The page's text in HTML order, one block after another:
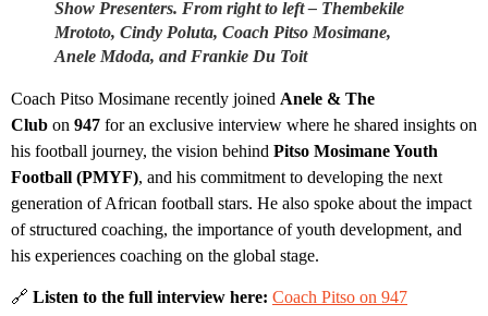
Show Presenters. From right to left – Thembekile
Mrototo, Cindy Poluta, Coach Pitso Mosimane,
Anele Mdoda, and Frankie Du Toit
Coach Pitso Mosimane recently joined Anele & The
Club on 947 for an exclusive interview where he shared insights on
his football journey, the vision behind Pitso Mosimane Youth
Football (PMYF), and his commitment to developing the next
generation of African football stars. He also spoke about the impact
of structured coaching, the importance of youth development, and
his experiences coaching on the global stage.
🔗 Listen to the full interview here: Coach Pitso on 947